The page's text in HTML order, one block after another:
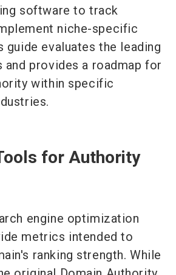
software to track
niche-specific
guide evaluates the leading
provides a roadmap for
within specific
for Authority
engine optimization
metrics intended to
ranking strength. While